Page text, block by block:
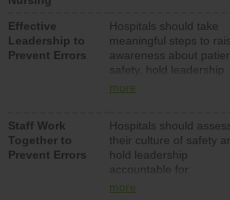
Effective
Leadership to
Prevent Errors
Hospitals should take
meaningful steps to
awareness about
safety, hold leadership
accountable for reducing
patient safety program
and develop systems
structures to support
action to improve patient
safety.
more
Staff Work
Together to
Prevent Errors
Hospitals should
their culture of safety
hold leadership
accountable for
implementing policies,
more